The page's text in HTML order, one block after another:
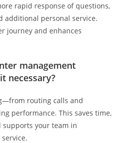
rapid response of questions,
additional personal service.
journey and enhances
management
necessary?
routing calls and
performance. This saves time,
supports your team in